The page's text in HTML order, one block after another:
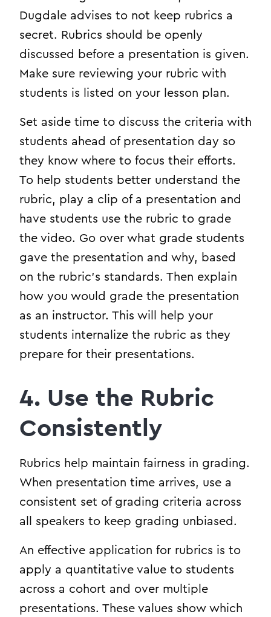
Dugdale advises to not keep rubrics a
secret. Rubrics should be openly
discussed before a presentation is given.
Make sure reviewing your rubric with
students is listed on your lesson plan.
Set aside time to discuss the criteria with
students ahead of presentation day so
they know where to focus their efforts.
To help students better understand the
rubric, play a clip of a presentation and
have students use the rubric to grade
the video. Go over what grade students
gave the presentation and why, based
on the rubric’s standards. Then explain
how you would grade the presentation
as an instructor. This will help your
students internalize the rubric as they
prepare for their presentations.
4. Use the Rubric
Consistently
Rubrics help maintain fairness in grading.
When presentation time arrives, use a
consistent set of grading criteria across
all speakers to keep grading unbiased.
An effective application for rubrics is to
apply a quantitative value to students
across a cohort and over multiple
presentations. These values show which